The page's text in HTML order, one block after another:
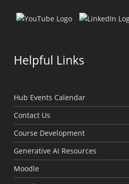
Helpful Links
Hub Events Calendar
Contact Us
Course Development
Generative AI Resources
Moodle